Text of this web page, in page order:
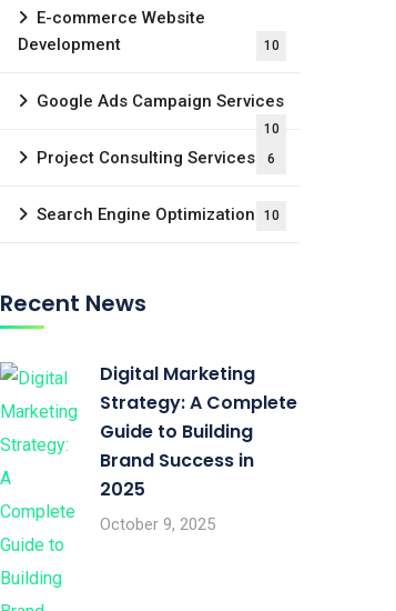
E-commerce Website
Development
10
Google Ads Campaign Services
10
Project Consulting Services 6
Search Engine Optimization 10
Recent News
Digital Marketing
Strategy: A Complete
Guide to Building
Brand Success in
2025
October 9, 2025